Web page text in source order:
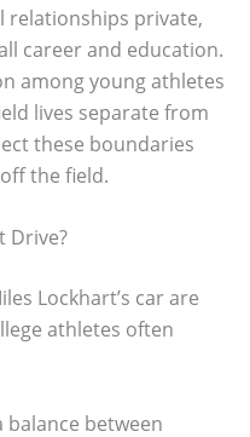
relationships private,
career and education.
among young athletes
lives separate from
these boundaries
the field.
Drive?
Lockhart’s car are
athletes often
between